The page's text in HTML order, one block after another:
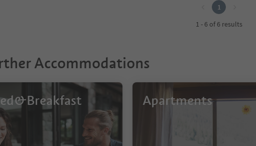
1
1 - 6 of 6 results
Accommodations
Apartments